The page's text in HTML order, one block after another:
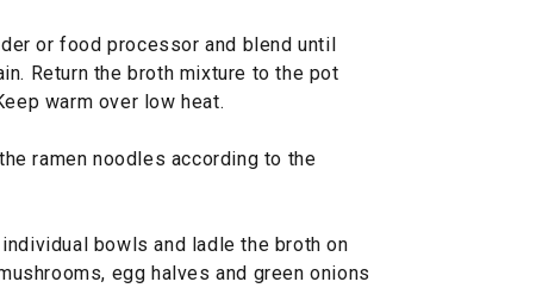
or food processor and blend until
Return the broth mixture to the pot
warm over low heat.
ramen noodles according to the
bowls and ladle the broth on
egg halves and green onions